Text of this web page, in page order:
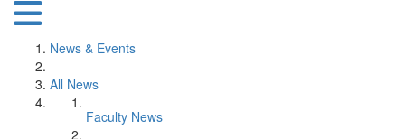
News & Events
All News
Faculty News